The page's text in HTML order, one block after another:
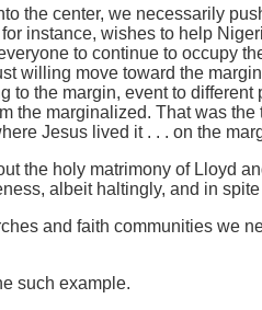
the center, we necessarily
instance, wishes to help
to continue to occupy
willing move toward the
to the margin, event to different
the marginalized. That was the
Jesus lived it . . . on the
the holy matrimony of Lloyd
albeit haltingly, and in
and faith communities we
such example.